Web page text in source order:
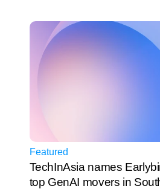
Featured
TechInAsia names
top GenAI movers in